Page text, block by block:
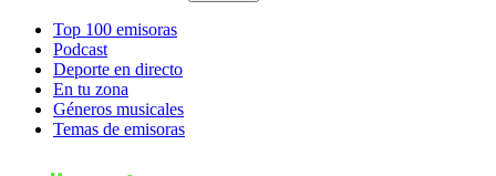
Top 100 emisoras
Podcast
Deporte en directo
En tu zona
Géneros musicales
Temas de emisoras